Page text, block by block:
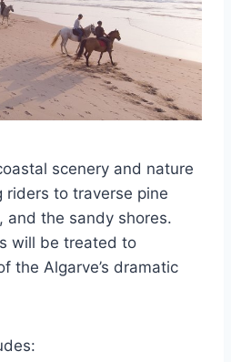
scenery and nature
riders to traverse pine
and the sandy shores.
will be treated to
the Algarve’s dramatic